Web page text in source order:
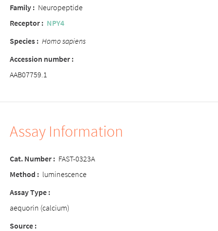
Family : Neuropeptide
Receptor : NPY4
Species : Homo sapiens
Accession number :
AAB07759.1
Assay Information
Cat. Number : FAST-0323A
Method : luminescence
Assay Type :
aequorin (calcium)
Source :